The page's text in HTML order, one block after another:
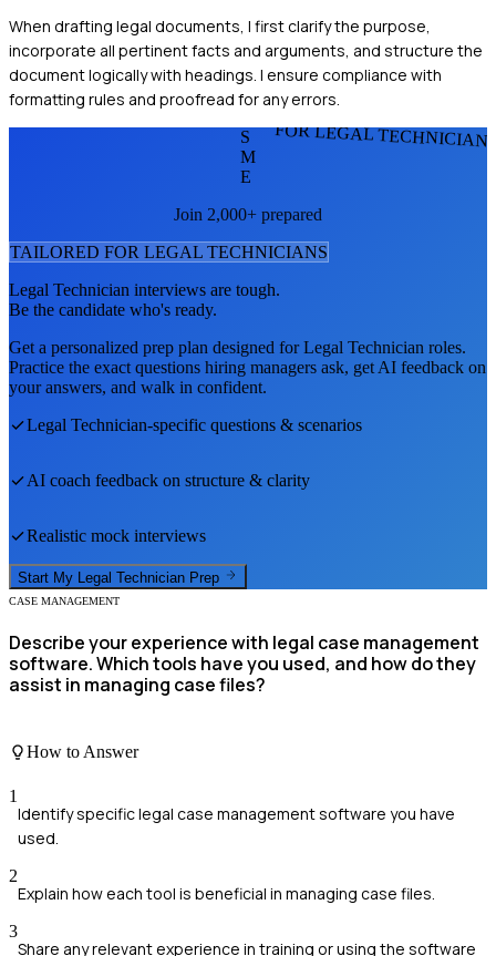
When drafting legal documents, I first clarify the purpose,
incorporate all pertinent facts and arguments, and structure the
document logically with headings. I ensure compliance with
formatting rules and proofread for any errors.
FOR LEGAL
S
M
E
Join 2,000+ prepared
TAILORED FOR LEGAL TECHNICIANS
Legal Technician interviews are tough.
Be the candidate who's ready.
Get a personalized prep plan designed forLegal Technician roles.
Practice the exact questions hiring managers ask, get AI feedback on
your answers, and walk in confident.
Legal Technician-specific questions & scenarios
AI coach feedback on structure & clarity
Realistic mock interviews
Start My Legal Technician Prep
CASE MANAGEMENT
Describe your experience with legal case management
software. Which tools have you used, and how do they
assist in managing case files?
How to Answer
1
Identify specific legal case management software you have
used.
2
Explain how each tool is beneficial in managing case files.
3
Share any relevant experience in training or using the software